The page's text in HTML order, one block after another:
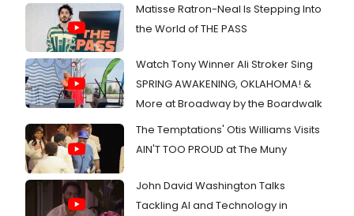
Matisse Ratron-Neal Is Stepping Into
the World of THE PASS
Watch Tony Winner Ali Stroker Sing
SPRING AWAKENING, OKLAHOMA! &
More at Broadway by the Boardwalk
The Temptations' Otis Williams Visits
AIN'T TOO PROUD at The Muny
John David Washington Talks
Tackling AI and Technology in